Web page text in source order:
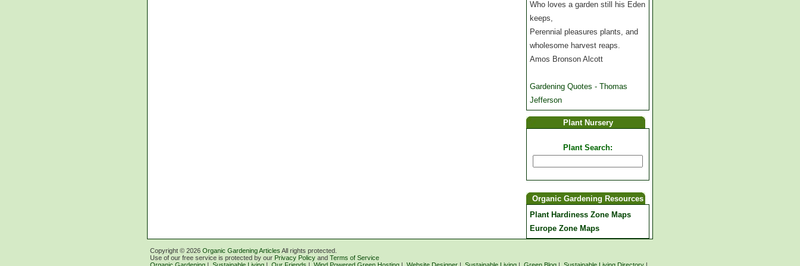
Who loves a garden still his Eden
keeps,
Perennial pleasures plants, and
wholesome harvest reaps.
Amos Bronson Alcott
Gardening Quotes - Thomas
Jefferson
Plant Nursery
Plant Search:
Organic Gardening Resources
Plant Hardiness Zone Maps
Europe Zone Maps
Copyright © 2026 Organic Gardening Articles All rights protected.
Use of our free service is protected by our Privacy Policy and Terms of Service